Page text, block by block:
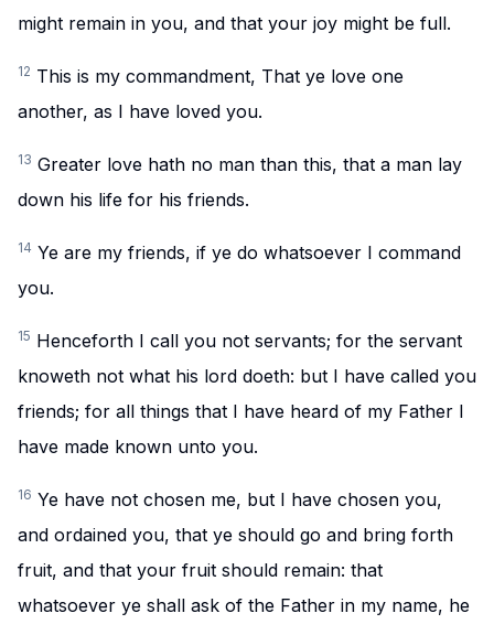
might remain in you, and that your joy might be full.
12 This is my commandment, That ye love one
another, as I have loved you.
13 Greater love hath no man than this, that a man lay
down his life for his friends.
14 Ye are my friends, if ye do whatsoever I command
you.
15 Henceforth I call you not servants; for the servant
knoweth not what his lord doeth: but I have called you
friends; for all things that I have heard of my Father I
have made known unto you.
16 Ye have not chosen me, but I have chosen you,
and ordained you, that ye should go and bring forth
fruit, and that your fruit should remain: that
whatsoever ye shall ask of the Father in my name, he